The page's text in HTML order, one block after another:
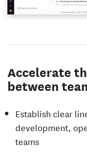
Accelerate
between
Establish clear
development,
teams